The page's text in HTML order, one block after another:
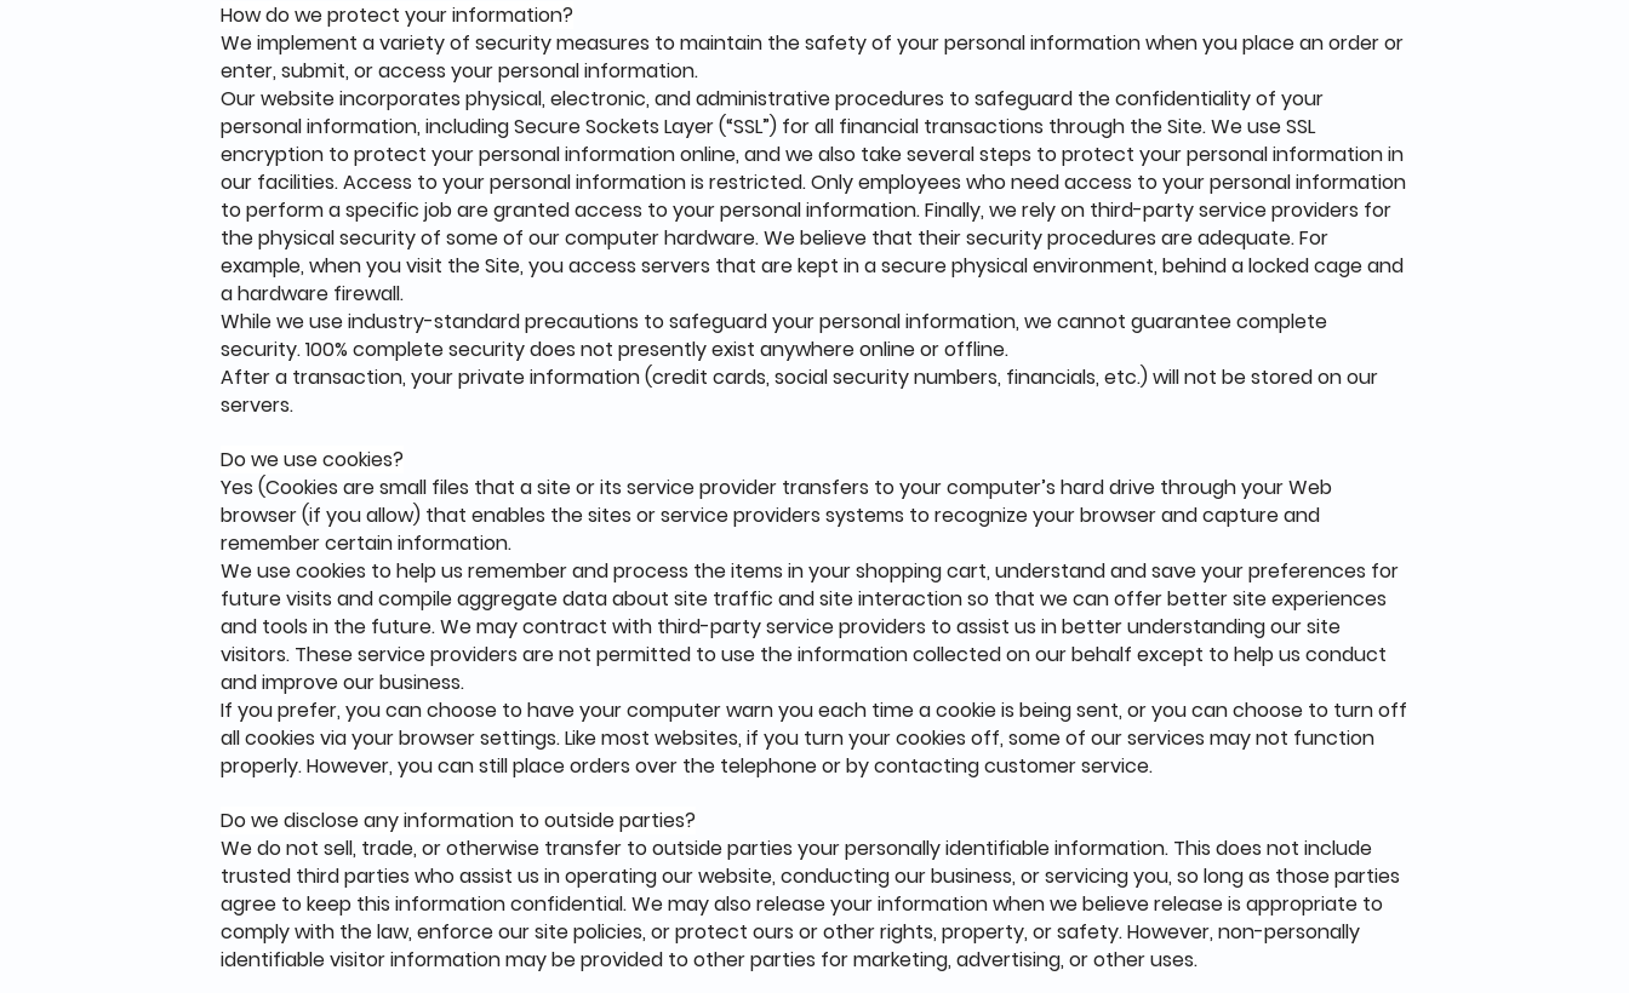
How do we protect your information?
We implement a variety of security measures to maintain the safety of your personal information when you place an order or
enter, submit, or access your personal information.
Our website incorporates physical, electronic, and administrative procedures to safeguard the confidentiality of your
personal information, including Secure Sockets Layer (“SSL”) for all financial transactions through the Site. We use SSL
encryption to protect your personal information online, and we also take several steps to protect your personal information in
our facilities. Access to your personal information is restricted. Only employees who need access to your personal information
to perform a specific job are granted access to your personal information. Finally, we rely on third-party service providers for
the physical security of some of our computer hardware. We believe that their security procedures are adequate. For
example, when you visit the Site, you access servers that are kept in a secure physical environment, behind a locked cage and
a hardware firewall.
While we use industry-standard precautions to safeguard your personal information, we cannot guarantee complete
security. 100% complete security does not presently exist anywhere online or offline.
After a transaction, your private information (credit cards, social security numbers, financials, etc.) will not be stored on our
servers.
Do we use cookies?
Yes (Cookies are small files that a site or its service provider transfers to your computer’s hard drive through your Web
browser (if you allow) that enables the sites or service providers systems to recognize your browser and capture and
remember certain information.
We use cookies to help us remember and process the items in your shopping cart, understand and save your preferences for
future visits and compile aggregate data about site traffic and site interaction so that we can offer better site experiences
and tools in the future. We may contract with third-party service providers to assist us in better understanding our site
visitors. These service providers are not permitted to use the information collected on our behalf except to help us conduct
and improve our business.
If you prefer, you can choose to have your computer warn you each time a cookie is being sent, or you can choose to turn off
all cookies via your browser settings. Like most websites, if you turn your cookies off, some of our services may not function
properly. However, you can still place orders over the telephone or by contacting customer service.
Do we disclose any information to outside parties?
We do not sell, trade, or otherwise transfer to outside parties your personally identifiable information. This does not include
trusted third parties who assist us in operating our website, conducting our business, or servicing you, so long as those parties
agree to keep this information confidential. We may also release your information when we believe release is appropriate to
comply with the law, enforce our site policies, or protect ours or other rights, property, or safety. However, non-personally
identifiable visitor information may be provided to other parties for marketing, advertising, or other uses.